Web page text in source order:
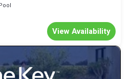
View Availability